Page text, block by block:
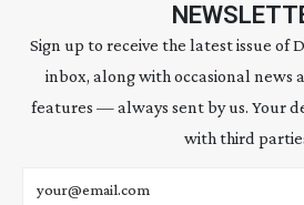
Sign up to receive the latest issue of
inbox, along with occasional news
features — always sent by us. Your
with third